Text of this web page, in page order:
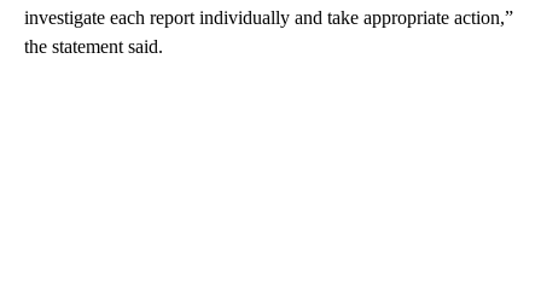
investigate each report individually and take appropriate action,”
the statement said.